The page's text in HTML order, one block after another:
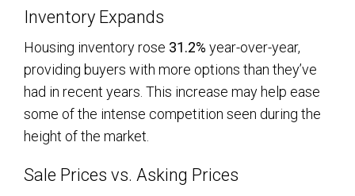
Inventory Expands
Housing inventory rose 31.2% year-over-year,
providing buyers with more options than they’ve
had in recent years. This increase may help ease
some of the intense competition seen during the
height of the market.
Sale Prices vs. Asking Prices